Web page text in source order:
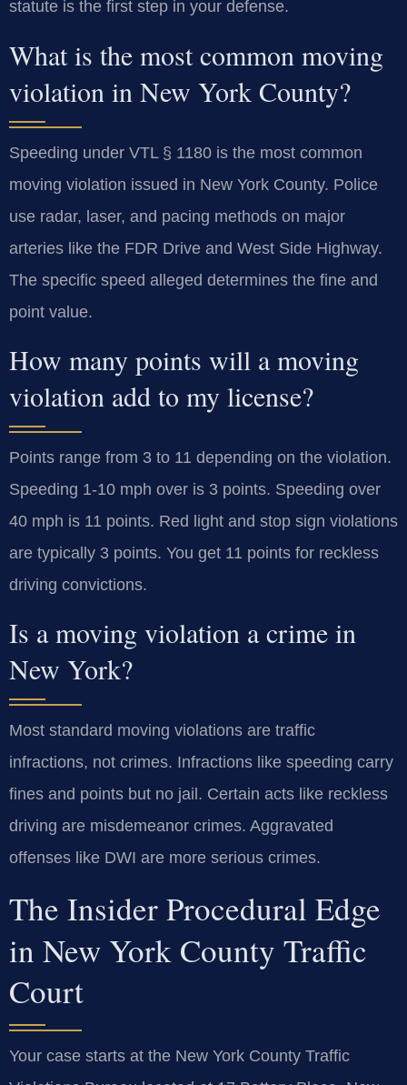
statute is the first step in your defense.
What is the most common moving
violation in New York County?
Speeding under VTL § 1180 is the most common
moving violation issued in New York County. Police
use radar, laser, and pacing methods on major
arteries like the FDR Drive and West Side Highway.
The specific speed alleged determines the fine and
point value.
How many points will a moving
violation add to my license?
Points range from 3 to 11 depending on the violation.
Speeding 1-10 mph over is 3 points. Speeding over
40 mph is 11 points. Red light and stop sign violations
are typically 3 points. You get 11 points for reckless
driving convictions.
Is a moving violation a crime in
New York?
Most standard moving violations are traffic
infractions, not crimes. Infractions like speeding carry
fines and points but no jail. Certain acts like reckless
driving are misdemeanor crimes. Aggravated
offenses like DWI are more serious crimes.
The Insider Procedural Edge
in New York County Traffic
Court
Your case starts at the New York County Traffic